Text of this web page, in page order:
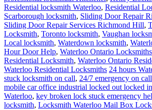
Residential locksmith Waterloo, Residential
Scarborough locksmith, Sliding Door Repair
Sliding Door Repair Services Richmond Hill,
Locksmith, Toronto locksmith, Vaughan
Local locksmith, Waterdown locksmith,
Hour Door Help, Waterloo Ontario Locksmiths
Residential Locksmith, Waterloo Ontario
Waterloo Residential Locksmiths 24 hours
stuck locksmith on call, 24/7 emergency on
mobile car office industrial locked out locked
Waterloo, key broken lock stuck emergency
locksmith, Locksmith Waterloo Mail Box